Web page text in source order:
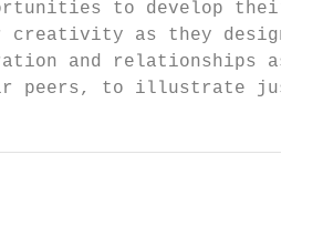
to develop their
as they design
and relationships as
peers, to illustrate just